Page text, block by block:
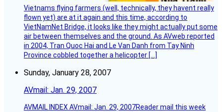
Vietnams flying farmers (well, technically, they havent really
flown yet) are at it again and this time, according to
VietNamNet Bridge, it looks like they might actually put some
air between themselves and the ground. As AVweb reported
in 2004, Tran Quoc Hai and Le Van Danh from Tay Ninh
Province cobbled together a helicopter […]
Sunday, January 28, 2007
AVmail: Jan. 29, 2007
AVMAIL INDEX AVmail: Jan. 29, 2007Reader mail this week